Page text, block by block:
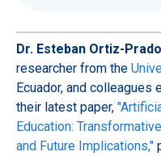
Dr. Esteban Ortiz-Prado
researcher from the
Ecuador, and
their latest paper,
Education:
and Future Implications,"